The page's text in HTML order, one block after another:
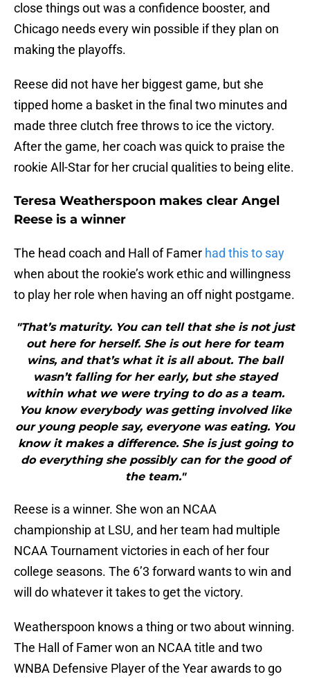
close things out was a confidence booster, and
Chicago needs every win possible if they plan on
making the playoffs.
Reese did not have her biggest game, but she
tipped home a basket in the final two minutes and
made three clutch free throws to ice the victory.
After the game, her coach was quick to praise the
rookie All-Star for her crucial qualities to being elite.
Teresa Weatherspoon makes clear Angel
Reese is a winner
The head coach and Hall of Famer had this to say
when about the rookie’s work ethic and willingness
to play her role when having an off night postgame.
"That’s maturity. You can tell that she is not just
out here for herself. She is out here for team
wins, and that’s what it is all about. The ball
wasn’t falling for her early, but she stayed
within what we were trying to do as a team.
You know everybody was getting involved like
our young people say, everyone was eating. You
know it makes a difference. She is just going to
do everything she possibly can for the good of
the team."
Reese is a winner. She won an NCAA
championship at LSU, and her team had multiple
NCAA Tournament victories in each of her four
college seasons. The 6’3 forward wants to win and
will do whatever it takes to get the victory.
Weatherspoon knows a thing or two about winning.
The Hall of Famer won an NCAA title and two
WNBA Defensive Player of the Year awards to go